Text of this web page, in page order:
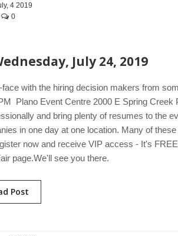
4 2019
0
July 24, 2019
with the hiring decision makers from
Plano Event Centre 2000 E Spring
and bring plenty of resumes to the
in one day at one location. Many of
now and receive VIP access - It's
page.We'll see you there.
Post